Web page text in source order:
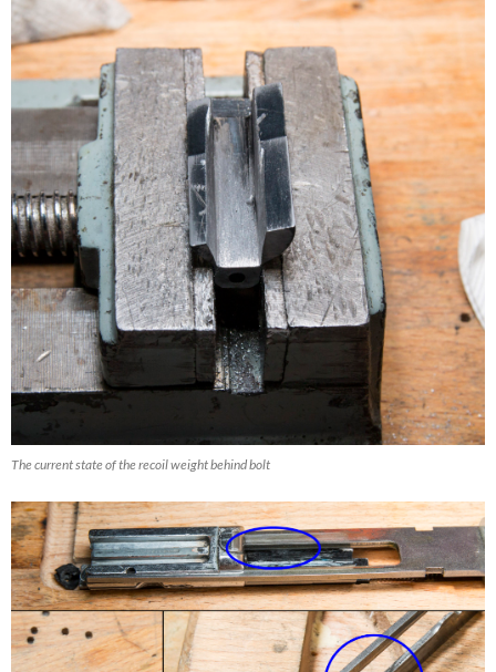
The current state of the recoil weight behind bolt